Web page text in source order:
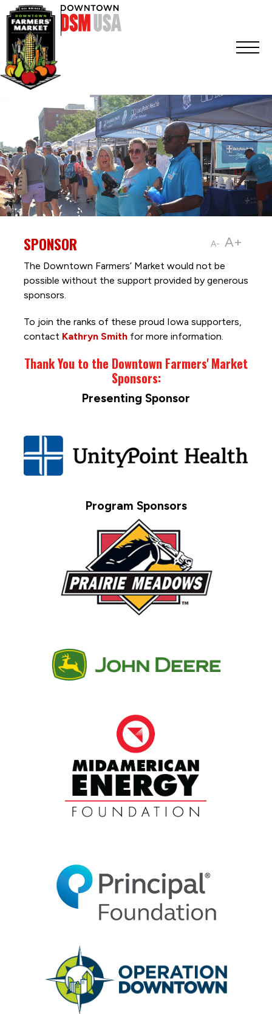
A- A+
SPONSOR
The Downtown Farmers’ Market would not be
possible without the support provided by generous
sponsors.
To join the ranks of these proud Iowa supporters,
contact Kathryn Smithfor more information.
Thank You to the Downtown Farmers' Market
Sponsors:
Presenting Sponsor
Program Sponsors